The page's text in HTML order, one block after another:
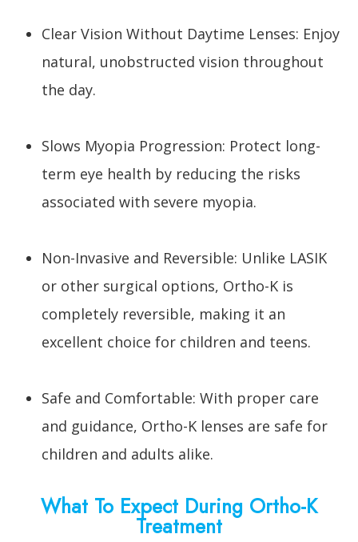
Clear Vision Without Daytime Lenses: Enjoy
natural, unobstructed vision throughout
the day.
Slows Myopia Progression: Protect long-
term eye health by reducing the risks
associated with severe myopia.
Non-Invasive and Reversible: Unlike LASIK
or other surgical options, Ortho-K is
completely reversible, making it an
excellent choice for children and teens.
Safe and Comfortable: With proper care
and guidance, Ortho-K lenses are safe for
children and adults alike.
What To Expect During Ortho-K
Treatment